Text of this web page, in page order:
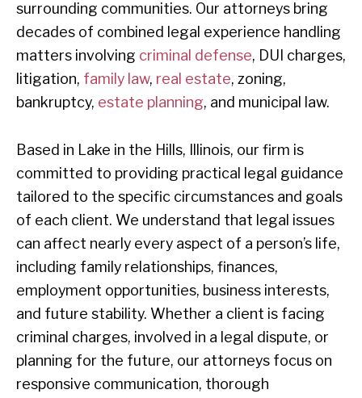
surrounding communities. Our attorneys bring
decades of combined legal experience handling
matters involving criminal defense, DUI charges,
litigation, family law, real estate, zoning,
bankruptcy, estate planning, and municipal law.
Based in Lake in the Hills, Illinois, our firm is
committed to providing practical legal guidance
tailored to the specific circumstances and goals
of each client. We understand that legal issues
can affect nearly every aspect of a person’s life,
including family relationships, finances,
employment opportunities, business interests,
and future stability. Whether a client is facing
criminal charges, involved in a legal dispute, or
planning for the future, our attorneys focus on
responsive communication, thorough